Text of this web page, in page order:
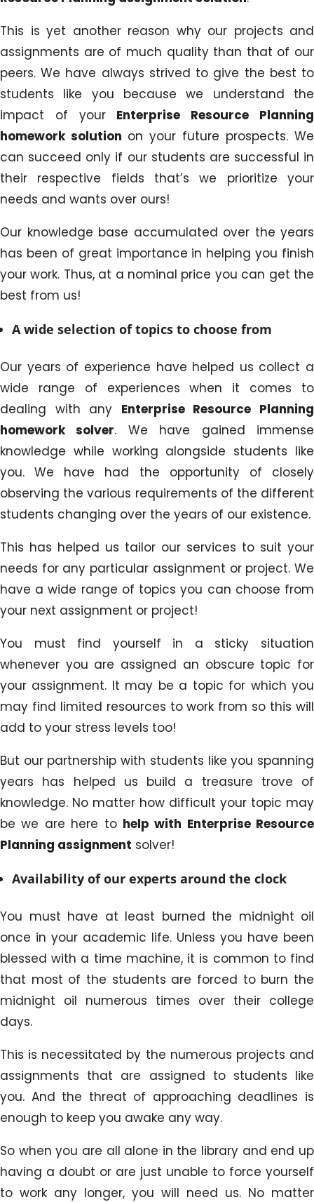
This is yet another reason why our projects and
assignments are of much quality than that of our
peers. We have always strived to give the best to
students like you because we understand the
impact of your Enterprise Resource Planning
homework solution on your future prospects. We
can succeed only if our students are successful in
their respective fields that’s we prioritize your
needs and wants over ours!
Our knowledge base accumulated over the years
has been of great importance in helping you finish
your work. Thus, at a nominal price you can get the
best from us!
A wide selection of topics to choose from
Our years of experience have helped us collect a
wide range of experiences when it comes to
dealing with any Enterprise Resource Planning
homework solver. We have gained immense
knowledge while working alongside students like
you. We have had the opportunity of closely
observing the various requirements of the different
students changing over the years of our existence.
This has helped us tailor our services to suit your
needs for any particular assignment or project. We
have a wide range of topics you can choose from
your next assignment or project!
You must find yourself in a sticky situation
whenever you are assigned an obscure topic for
your assignment. It may be a topic for which you
may find limited resources to work from so this will
add to your stress levels too!
But our partnership with students like you spanning
years has helped us build a treasure trove of
knowledge. No matter how difficult your topic may
be we are here to help with Enterprise Resource
Planning assignment solver!
Availability of our experts around the clock
You must have at least burned the midnight oil
once in your academic life. Unless you have been
blessed with a time machine, it is common to find
that most of the students are forced to burn the
midnight oil numerous times over their college
days.
This is necessitated by the numerous projects and
assignments that are assigned to students like
you. And the threat of approaching deadlines is
enough to keep you awake any way.
So when you are all alone in the library and end up
having a doubt or are just unable to force yourself
to work any longer, you will need us. No matter